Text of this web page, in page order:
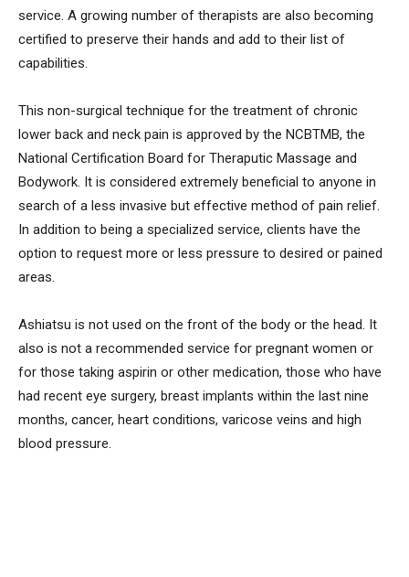
service. A growing number of therapists are also becoming
certified to preserve their hands and add to their list of
capabilities.
This non-surgical technique for the treatment of chronic
lower back and neck pain is approved by the NCBTMB, the
National Certification Board for Theraputic Massage and
Bodywork. It is considered extremely beneficial to anyone in
search of a less invasive but effective method of pain relief.
In addition to being a specialized service, clients have the
option to request more or less pressure to desired or pained
areas.
Ashiatsu is not used on the front of the body or the head. It
also is not a recommended service for pregnant women or
for those taking aspirin or other medication, those who have
had recent eye surgery, breast implants within the last nine
months, cancer, heart conditions, varicose veins and high
blood pressure.